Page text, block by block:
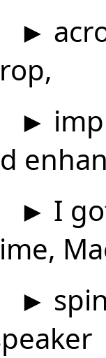
►
►
► I
►